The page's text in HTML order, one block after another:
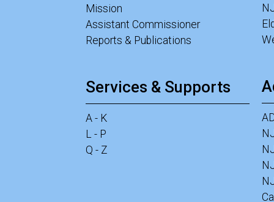
Mission
Assistant Commissioner
Reports & Publications
Services & Supports
A - K
L - P
Q - Z